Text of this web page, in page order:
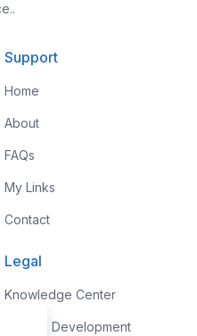
Support
Home
About
FAQs
My Links
Contact
Legal
Knowledge Center
Custom Development